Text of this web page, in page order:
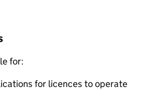
for:
for licences to operate